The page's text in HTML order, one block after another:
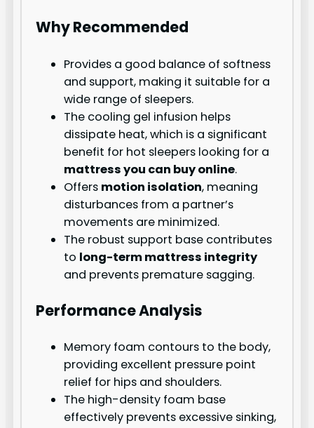
Why Recommended
Provides a good balance of softness
and support, making it suitable for a
wide range of sleepers.
The cooling gel infusion helps
dissipate heat, which is a significant
benefit for hot sleepers looking for a
mattress you can buy online.
Offers motion isolation, meaning
disturbances from a partner’s
movements are minimized.
The robust support base contributes
to long-term mattress integrity
and prevents premature sagging.
Performance Analysis
Memory foam contours to the body,
providing excellent pressure point
relief for hips and shoulders.
The high-density foam base
effectively prevents excessive sinking,